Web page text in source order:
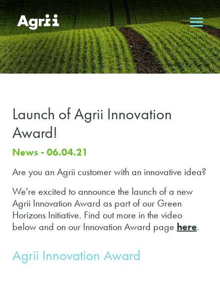
Launch of Agrii Innovation
Award!
News - 06.04.21
Are you an Agrii customer with an innovative idea?
We're excited to announce the launch of a new
Agrii Innovation Award as part of our Green
Horizons Initiative. Find out more in the video
below and on our Innovation Award page here.
Agrii Innovation Award